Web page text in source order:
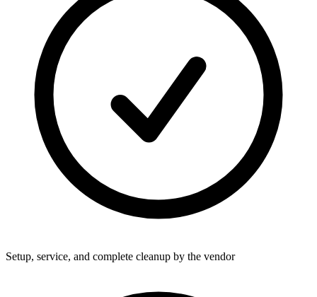
Setup, service, and complete cleanup by the vendor